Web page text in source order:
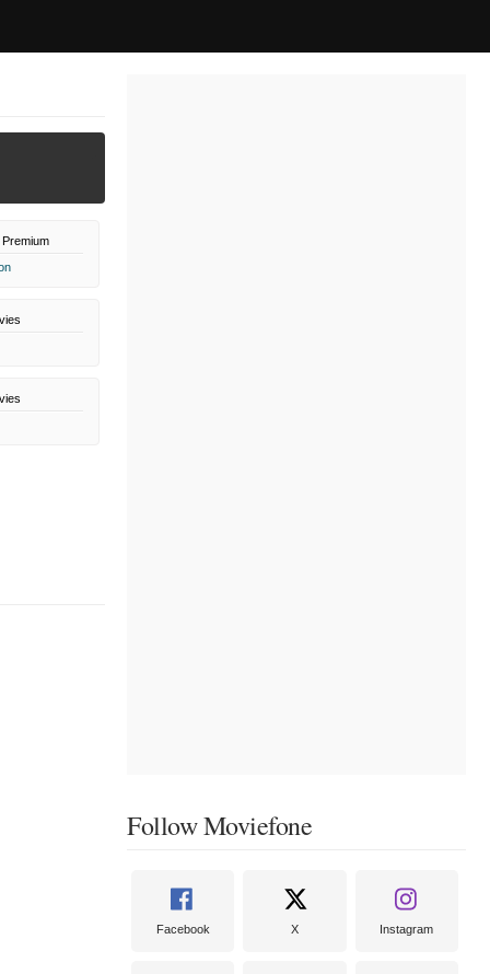
Follow Moviefone
Facebook X Instagram